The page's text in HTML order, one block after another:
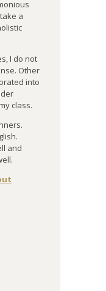
a
I do not
Other
into
class.
and